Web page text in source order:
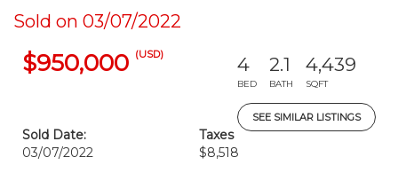
Sold on 03/07/2022
$950,000 (USD) 4
BED
2.1
BATH
4,439
SQFT
SEE SIMILAR LISTINGS
Sold Date:
03/07/2022
Taxes
$8,518